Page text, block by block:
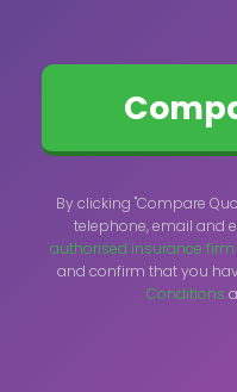
By clicking "Compare
telephone, email and
authorised insurance firm
and confirm that you
Conditions